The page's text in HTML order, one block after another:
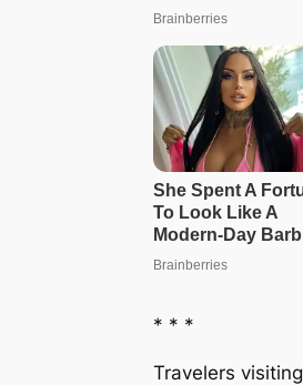
* * *
Travelers visiting